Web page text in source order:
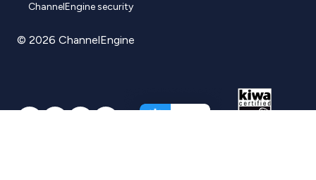
ChannelEngine security
© 2026 ChannelEngine